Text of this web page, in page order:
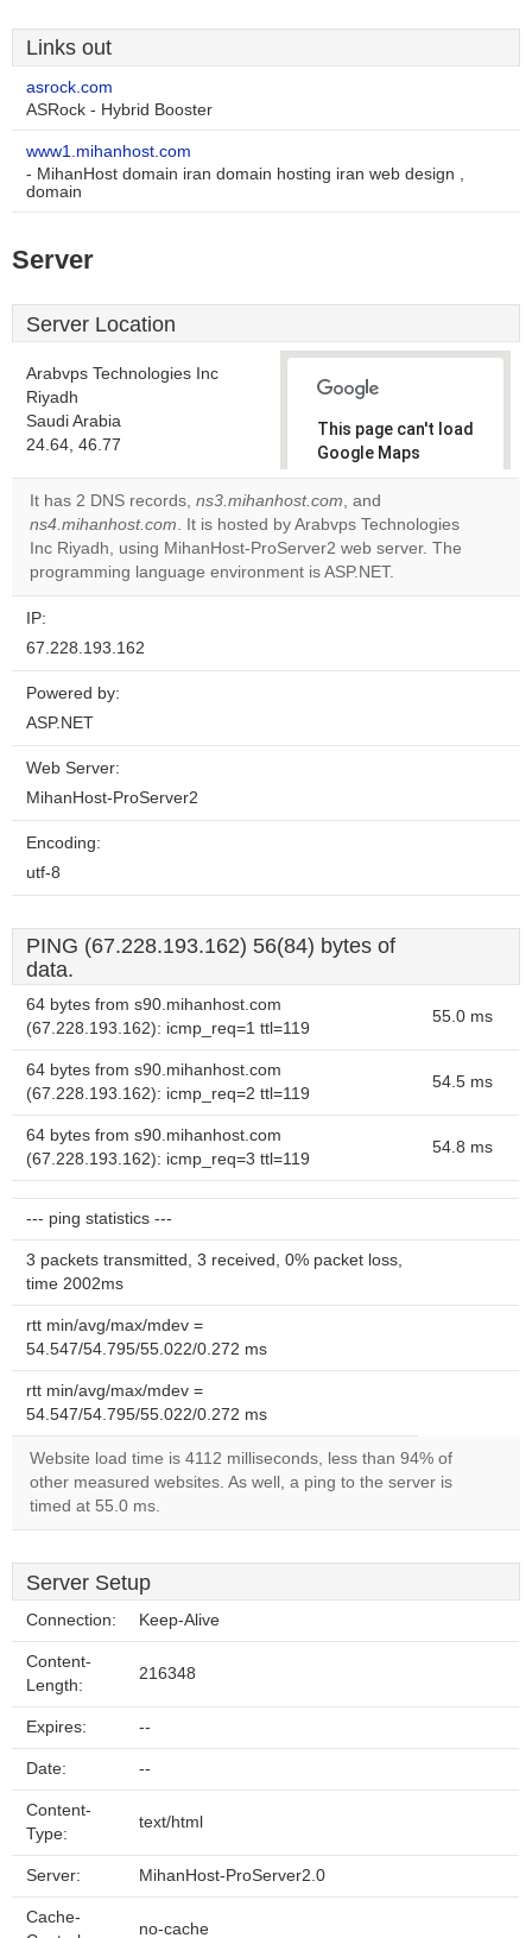
Links out
asrock.com
ASRock - Hybrid Booster
www1.mihanhost.com
- MihanHost domain iran domain hosting iran web design ,
domain
Server
Server Location
Arabvps Technologies Inc
Riyadh
Saudi Arabia
24.64, 46.77
This page can't load
Google Maps
correctly.
Do you
own this
website?
OK
It has 2 DNS records, ns3.mihanhost.com, and
ns4.mihanhost.com. It is hosted by Arabvps Technologies
Inc Riyadh, using MihanHost-ProServer2 web server. The
programming language environment is ASP.NET.
IP:
67.228.193.162
Powered by:
ASP.NET
Web Server:
MihanHost-ProServer2
Encoding:
utf-8
PING (67.228.193.162) 56(84) bytes of
data.
64 bytes from s90.mihanhost.com
(67.228.193.162): icmp_req=1 ttl=119
55.0 ms
64 bytes from s90.mihanhost.com
(67.228.193.162): icmp_req=2 ttl=119
54.5 ms
64 bytes from s90.mihanhost.com
(67.228.193.162): icmp_req=3 ttl=119
54.8 ms
--- ping statistics ---
3 packets transmitted, 3 received, 0% packet loss,
time 2002ms
rtt min/avg/max/mdev =
54.547/54.795/55.022/0.272 ms
rtt min/avg/max/mdev =
54.547/54.795/55.022/0.272 ms
Website load time is 4112 milliseconds, less than 94% of
other measured websites. As well, a ping to the server is
timed at 55.0 ms.
Server Setup
Connection: Keep-Alive
Content-
Length:
216348
Expires: --
Date: --
Content-
Type:
text/html
Server: MihanHost-ProServer2.0
Cache-
no-cache